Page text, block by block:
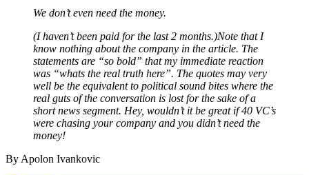
We don’t even need the money.
(I haven’t been paid for the last 2 months.)Note that I
know nothing about the company in the article. The
statements are “so bold” that my immediate reaction
was “whats the real truth here”. The quotes may very
well be the equivalent to political sound bites where the
real guts of the conversation is lost for the sake of a
short news segment. Hey, wouldn’t it be great if 40 VC’s
were chasing your company and you didn’t need the
money!
By Apolon Ivankovic